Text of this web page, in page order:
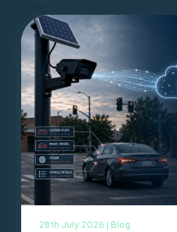
28th July 2026 | Blog